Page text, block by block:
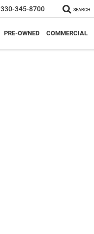
330-345-8700 SEARCH
PRE-OWNED COMMERCIAL